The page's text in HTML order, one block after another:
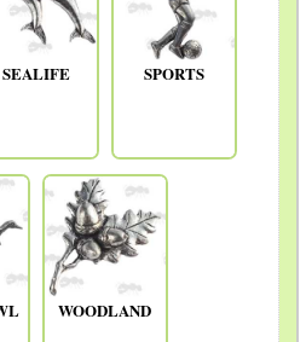
SEALIFE SPORTS
WOODLAND